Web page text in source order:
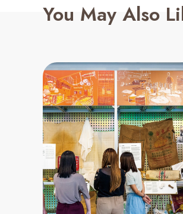
You May Also